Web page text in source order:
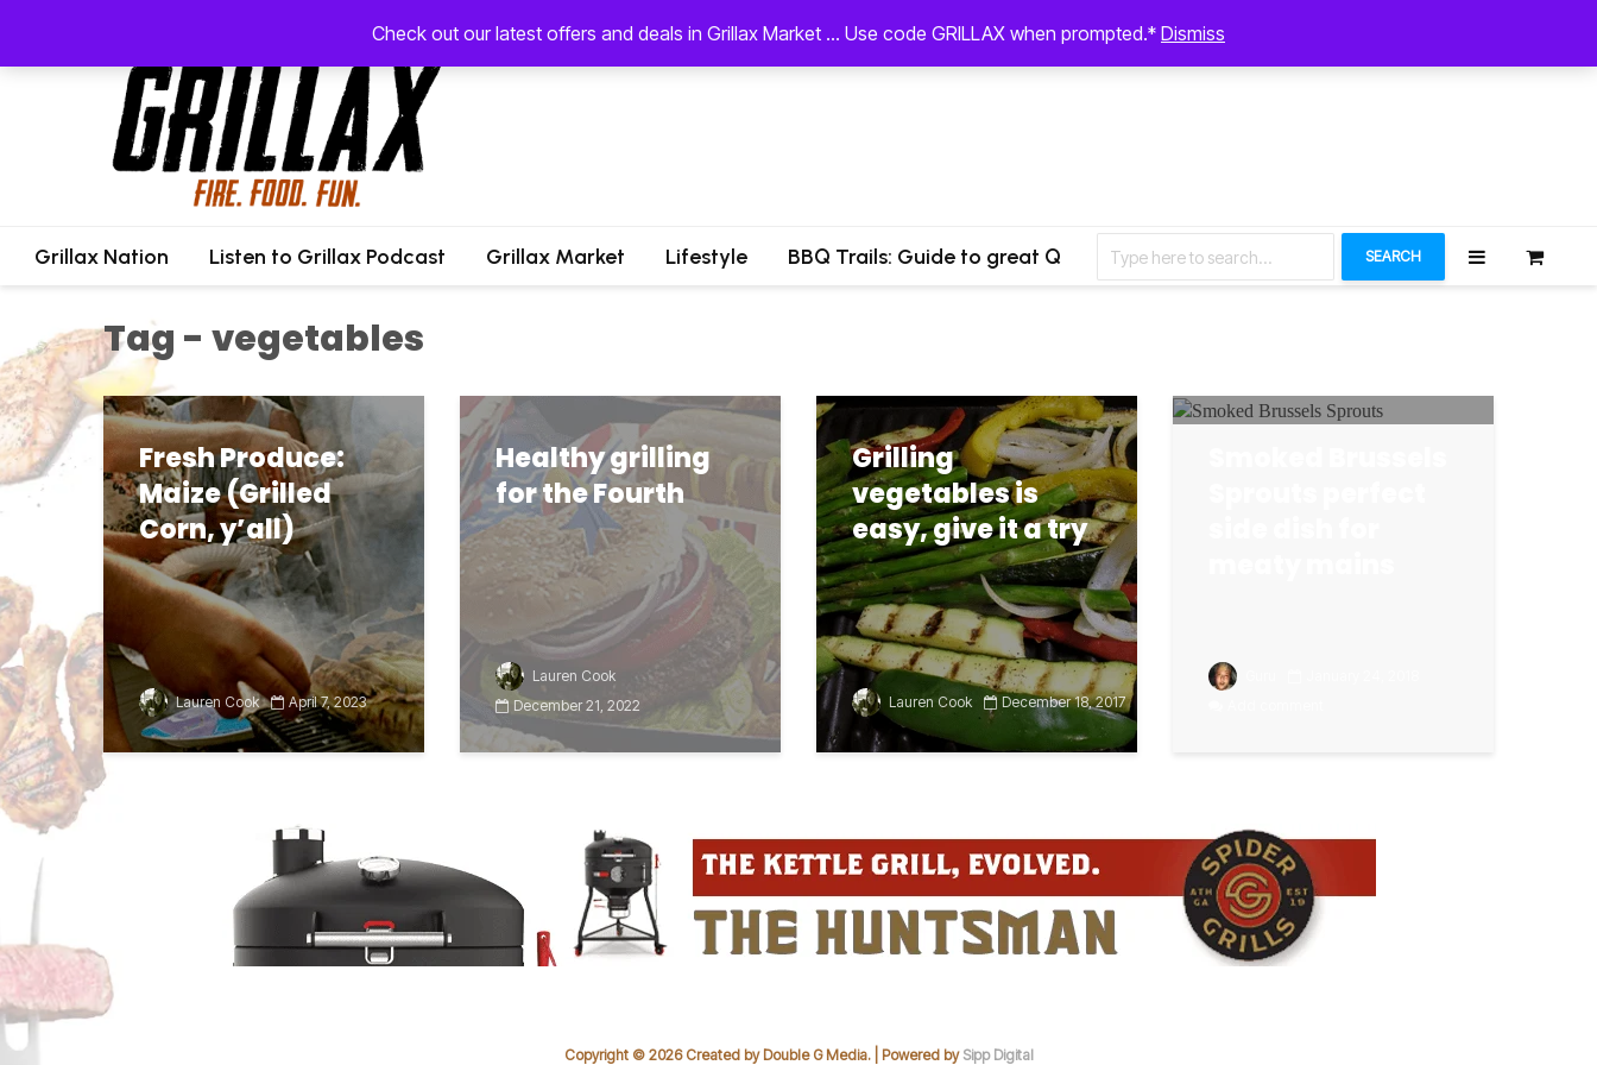
Check out our latest offers and deals in Grillax Market ... Use code GRILLAX when prompted.* Dismiss
Grillax Nation Listen to Grillax Podcast Grillax Market Lifestyle BBQ Trails: Guide to great Q Let’s Connect SEARCH
Tag - vegetables
Fresh Produce:
Maize (Grilled
Corn, y’all)
Lauren Cook April 7, 2023
Healthy grilling
for the Fourth
Lauren Cook
December 21, 2022
Grilling
vegetables is
easy, give it a try
Lauren Cook December 18, 2017
Copyright © 2026 Created by Double G Media. | Powered by Sipp Digital